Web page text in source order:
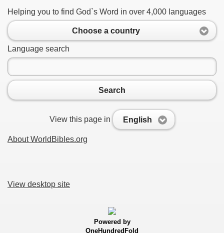
Helping you to find God`s Word in over 4,000 languages
Choose a country
Language search
Search
View this page in English
About WorldBibles.org
View desktop site
Powered by
OneHundredFold